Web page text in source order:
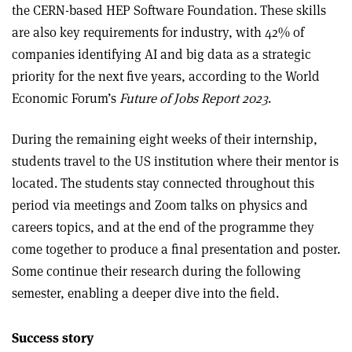
the CERN-based HEP Software Foundation. These skills
are also key requirements for industry, with 42% of
companies identifying AI and big data as a strategic
priority for the next five years, according to the World
Economic Forum’sFuture of Jobs Report 2023.
During the remaining eight weeks of their internship,
students travel to the US institution where their mentor is
located. The students stay connected throughout this
period via meetings and Zoom talks on physics and
careers topics, and at the end of the programme they
come together to produce a final presentation and poster.
Some continue their research during the following
semester, enabling a deeper dive into the field.
Success story